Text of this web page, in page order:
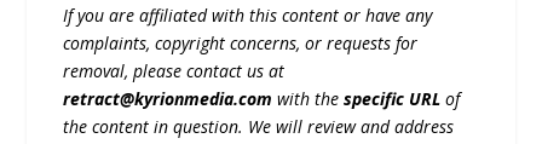
If you are affiliated with this content or have any
complaints, copyright concerns, or requests for
removal, please contact us at
retract@kyrionmedia.com with thespecific URL of
the content in question. We will review and address